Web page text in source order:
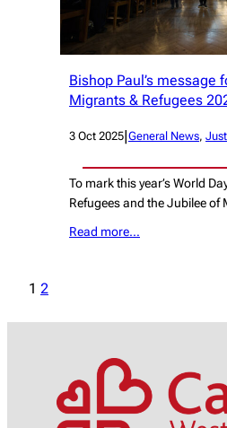
Bishop Paul’s message
Migrants & Refugees
3 Oct 2025|General News,
To mark this year’s World
Refugees and the Jubilee
Read more…
1 2